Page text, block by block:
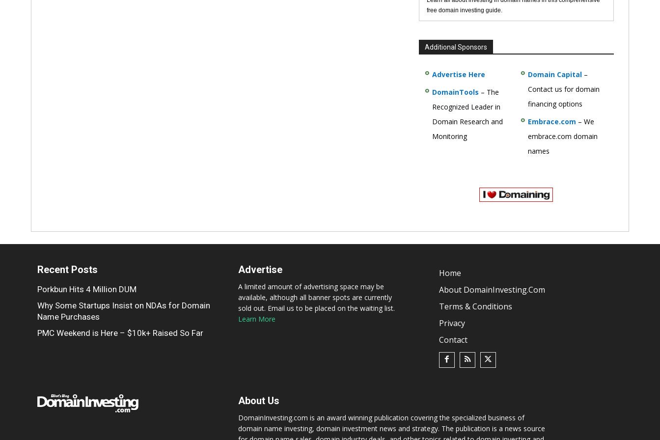
free domain investing guide.
Additional Sponsors
Advertise Here
DomainTools – The
Recognized Leader in
Domain Research and
Monitoring
Domain Capital–
Contact us for domain
financing options
Embrace.com – We
embrace.com domain
names
Recent Posts
Porkbun Hits 4 Million DUM
Why Some Startups Insist on NDAs for Domain
Name Purchases
PMC Weekend is Here – $10k+ Raised So Far
Advertise
A limited amount of advertising space may be
available, although all banner spots are currently
sold out. Email us to be placed on the waiting list.
Learn More
Home
About DomainInvesting.com
Terms & Conditions
Privacy
Contact
About Us
DomainInvesting.com is an award winning publication covering the specialized business of
domain name investing, domain investment news and strategy. The publication is a news source